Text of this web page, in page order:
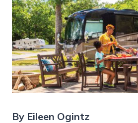
By Eileen Ogintz